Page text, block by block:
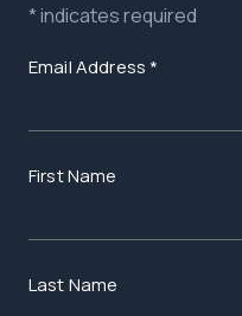
*indicates required
Email Address *
First Name
Last Name